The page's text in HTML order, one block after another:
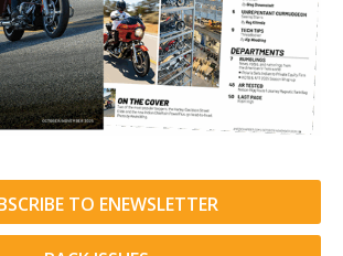
TO ENEWSLETTER